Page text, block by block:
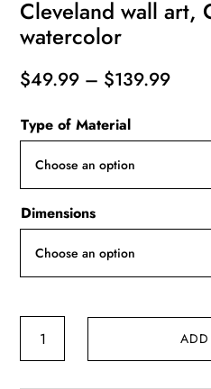
Cleveland wall art,
watercolor
$49.99 – $139.99Price
Type of Material
Dimensions